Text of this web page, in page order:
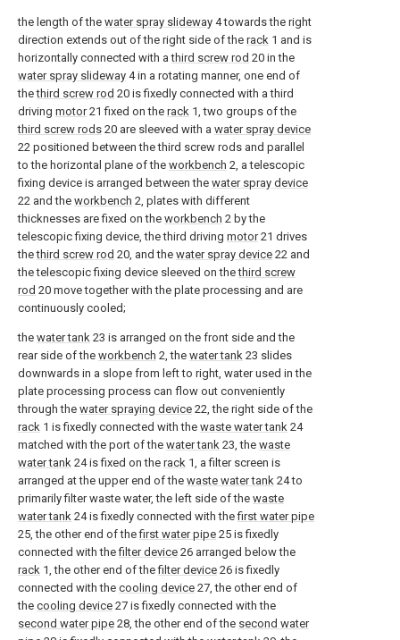
the length of the water spray slideway 4 towards the right
direction extends out of the right side of the rack 1 and is
horizontally connected with athird screw rod 20 in the
water spray slideway 4 in a rotating manner, one end of
thethird screw rod 20 is fixedly connected with a third
driving motor21 fixed on the rack 1, two groups of the
third screw rods 20 are sleeved with a water spray device
22 positioned between the third screw rods and parallel
to the horizontal plane of the workbench 2, a telescopic
fixing device is arranged between the water spray device
22 and the workbench 2, plates with different
thicknesses are fixed on the workbench 2 by the
telescopic fixing device, the third driving motor21 drives
thethird screw rod 20, and the water spray device 22 and
the telescopic fixing device sleeved on thethird screw
rod 20 move together with the plate processing and are
continuously cooled;
the water tank 23 is arranged on the front side and the
rear side of the workbench 2, the water tank 23 slides
downwards in a slope from left to right, water used in the
plate processing process can flow out conveniently
through the water spraying device 22, the right side of the
rack 1 is fixedly connected with the waste water tank 24
matched with the port of the water tank 23, the waste
water tank 24 is fixed on the rack 1, a filter screen is
arranged at the upper end of the waste water tank 24 to
primarily filter waste water, the left side of the waste
water tank 24 is fixedly connected with thefirst water pipe
25, the other end of thefirst water pipe 25 is fixedly
connected with thefilter device 26 arranged below the
rack 1, the other end of thefilter device 26 is fixedly
connected with the cooling device 27, the other end of
the cooling device 27 is fixedly connected with the
second water pipe 28, the other end of the second water